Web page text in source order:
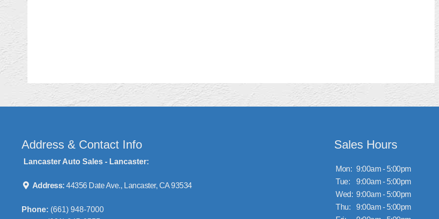
Address & Contact Info
Lancaster Auto Sales - Lancaster:
Address:44356 Date Ave., Lancaster, CA 93534
Phone: (661) 948-7000
Sales Hours
Mon: 9:00am - 5:00pm
Tue:
9:00am - 5:00pm
Wed: 9:00am - 5:00pm
Thu:
9:00am - 5:00pm